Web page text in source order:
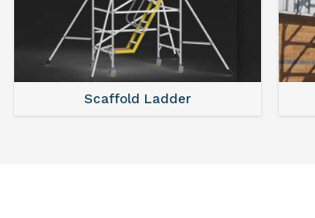
Scaffold Ladder